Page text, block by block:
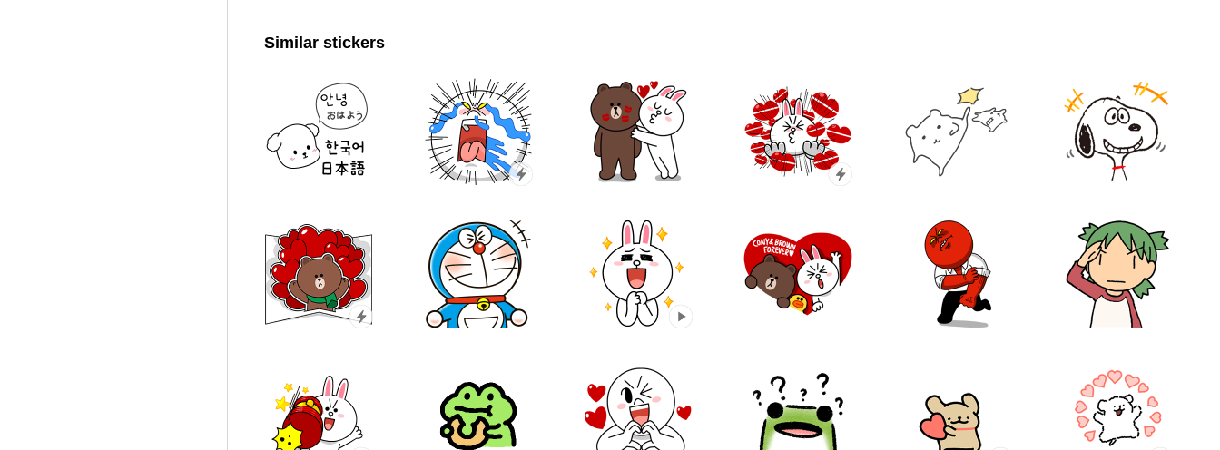
Similar stickers